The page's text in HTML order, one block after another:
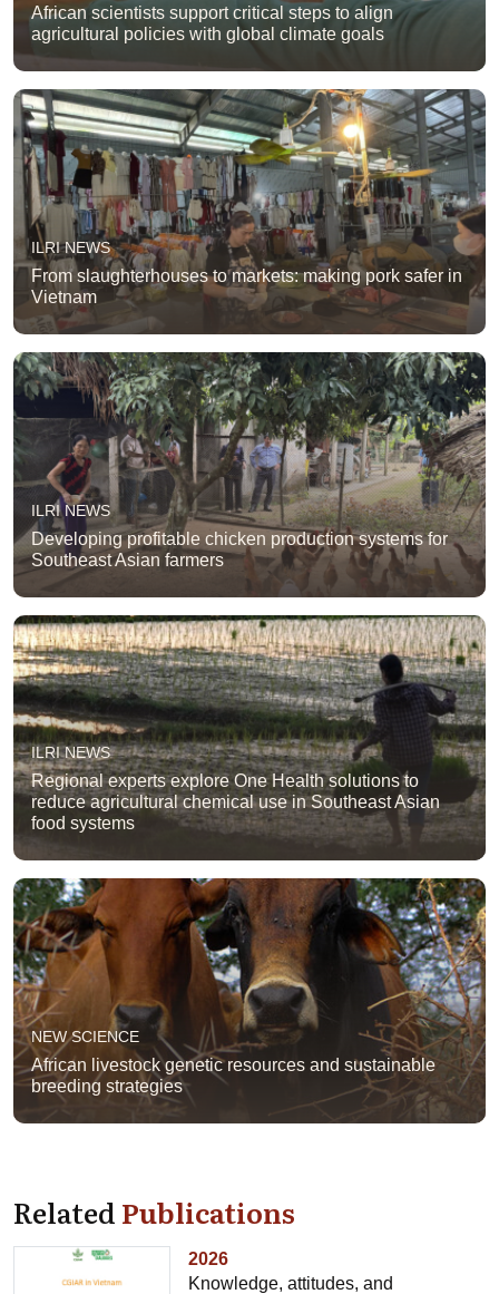
African scientists support critical steps to align
agricultural policies with global climate goals
ILRI NEWS
From slaughterhouses to markets: making pork safer in
Vietnam
ILRI NEWS
Developing profitable chicken production systems for
Southeast Asian farmers
ILRI NEWS
Regional experts explore One Health solutions to
reduce agricultural chemical use in Southeast Asian
food systems
NEW SCIENCE
African livestock genetic resources and sustainable
breeding strategies
RelatedPublications
2026
Knowledge, attitudes, and